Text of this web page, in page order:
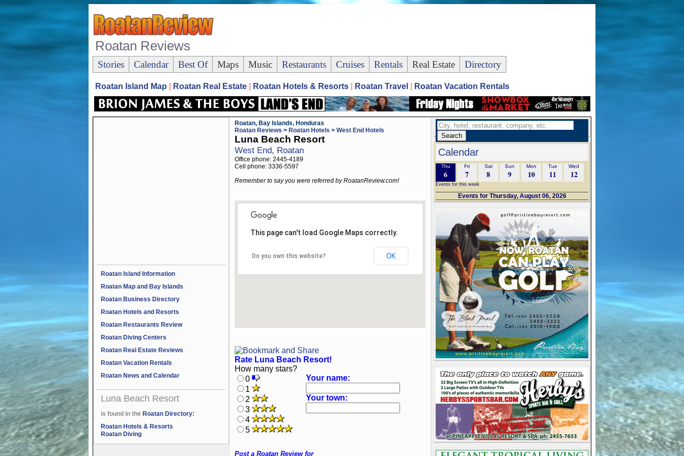
Roatan Reviews
Stories Calendar Best Of Maps Music Restaurants Cruises Rentals Real Estate Directory
Roatan Island Map Roatan Real Estate Roatan Hotels & Resorts Roatan Travel Roatan Vacation Rentals
Roatan Island Information
Roatan Map and Bay Islands
Roatan Business Directory
Roatan Hotels and Resorts
Roatan Restaurants Review
Roatan Diving Centers
Roatan Real Estate Reviews
Roatan Vacation Rentals
Roatan News and Calendar
Luna Beach Resort
is found in the Roatan Directory:
Roatan Hotels & Resorts
Roatan Diving
Roatan, Bay Islands, Honduras
Roatan Reviews > Roatan Hotels > West End Hotels
Luna Beach Resort
West End, Roatan
Office phone: 2445-4189
Cell phone: 3336-5597
Remember to say you were referred by RoatanReview.com!
This page can't load Google Maps correctly.
Do you own this website? OK
Rate Luna Beach Resort!
How many stars?
0
1
2
3
4
5
Your name:
Your town:
Post a Roatan Review for
Calendar
Thu
6
Fri
7
Sat
8
Sun
9
Mon
10
Tue
11
Wed
12
Events for this week
Events for Thursday, August 06, 2026